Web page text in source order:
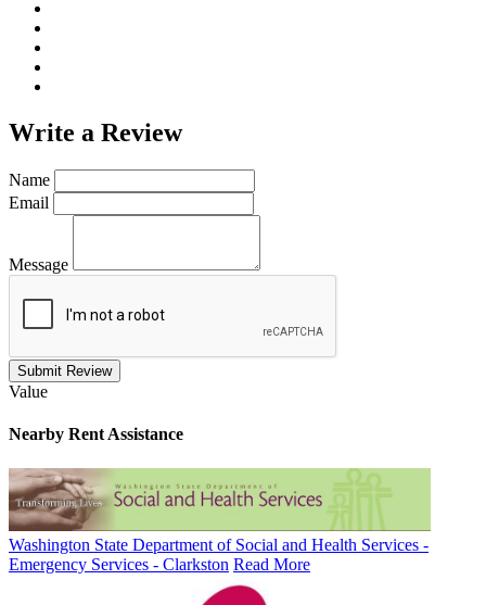
Write a Review
Name
Email
Message
Submit Review
Value
Nearby Rent Assistance
Washington State Department of Social and Health Services -
Emergency Services - Clarkston Read More